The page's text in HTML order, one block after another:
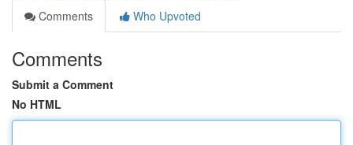
Comments
Who Upvoted
Comments
Submit a Comment
No HTML